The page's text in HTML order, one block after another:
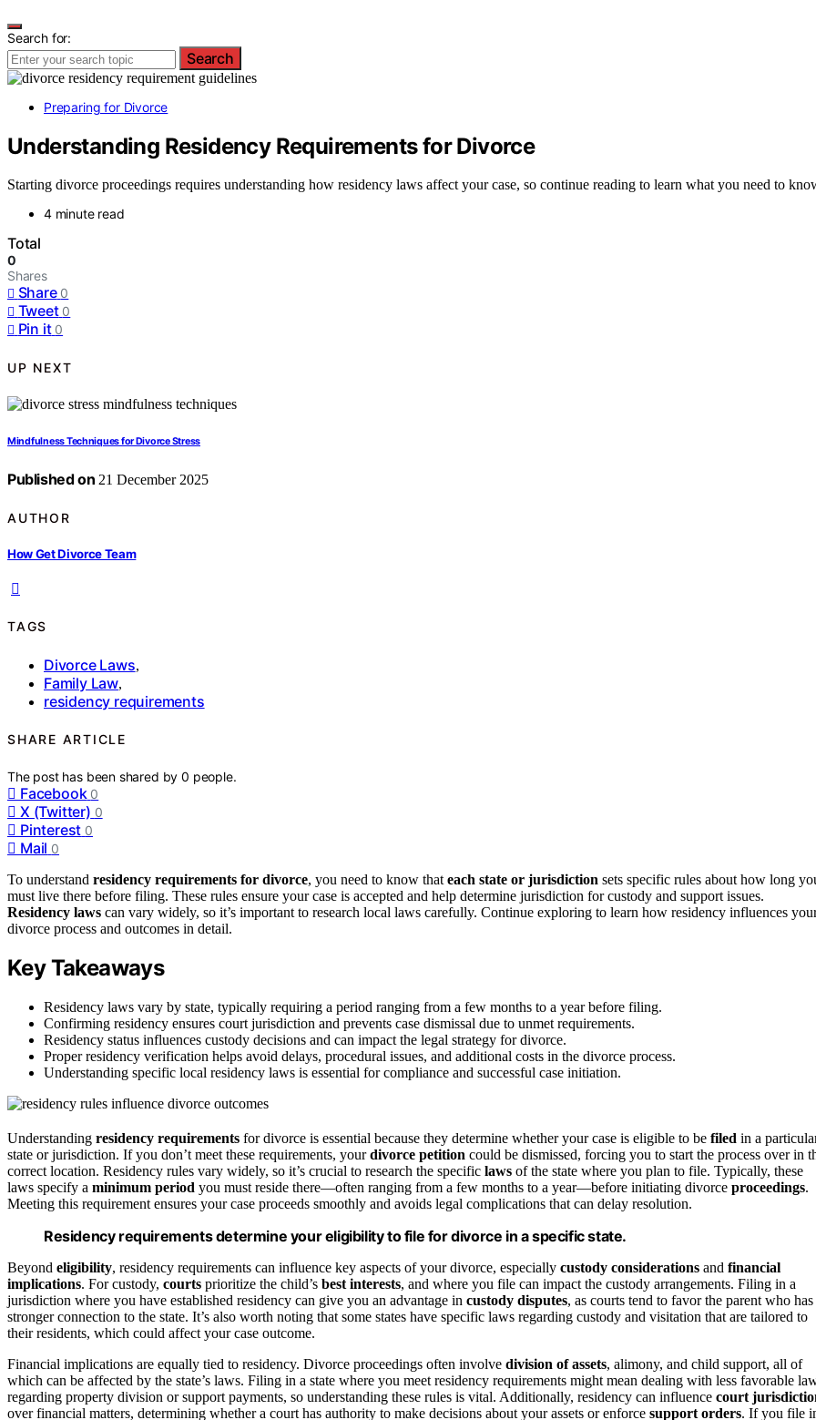
Search for:
Search
Preparing for Divorce
Understanding Residency Requirements for Divorce
Starting divorce proceedings requires understanding how residency laws affect your case, so continue reading to learn what you need to
4 minute read
Total
0
Shares
Share 0
Tweet 0
Pin it 0
UP NEXT
Mindfulness Techniques for Divorce Stress
Published on 21 December 2025
AUTHOR
How Get Divorce Team
TAGS
Divorce Laws,
Family Law,
residency requirements
SHARE ARTICLE
The post has been shared by0 people.
Facebook 0
X (Twitter) 0
Pinterest 0
Mail 0
To understand residency requirements for divorce, you need to know that each state or jurisdiction sets specific rules about how long
must live there before filing. These rules ensure your case is accepted and help determine jurisdiction for custody and support issues.
Residency laws can vary widely, so it’s important to research local laws carefully. Continue exploring to learn how residency influences
divorce process and outcomes in detail.
Key Takeaways
Residency laws vary by state, typically requiring a period ranging from a few months to a year before filing.
Confirming residency ensures court jurisdiction and prevents case dismissal due to unmet requirements.
Residency status influences custody decisions and can impact the legal strategy for divorce.
Proper residency verification helps avoid delays, procedural issues, and additional costs in the divorce process.
Understanding specific local residency laws is essential for compliance and successful case initiation.
Understanding residency requirements for divorce is essential because they determine whether your case is eligible to be filed in a
state or jurisdiction. If you don’t meet these requirements, yourdivorce petition could be dismissed, forcing you to start the process over in
correct location. Residency rules vary widely, so it’s crucial to research the specific laws of the state where you plan to file. Typically, these
laws specify a minimum period you must reside there—often ranging from a few months to a year—before initiating divorce proceedings.
Meeting this requirement ensures your case proceeds smoothly and avoids legal complications that can delay resolution.
Residency requirements determine your eligibility to file for divorce in a specific state.
Beyond eligibility, residency requirements can influence key aspects of your divorce, especially custody considerations and financial
implications. For custody, courts prioritize the child’s best interests, and where you file can impact the custody arrangements. Filing in a
jurisdiction where you have established residency can give you an advantage in custody disputes, as courts tend to favor the parent who has
stronger connection to the state. It’s also worth noting that some states have specific laws regarding custody and visitation that are tailored to
their residents, which could affect your case outcome.
Financial implications are equally tied to residency. Divorce proceedings often involve division of assets, alimony, and child support, all of
which can be affected by the state’s laws. Filing in a state where you meet residency requirements might mean dealing with less favorable
regarding property division or support payments, so understanding these rules is vital. Additionally, residency can influence court
over financial matters, determining whether a court has authority to make decisions about your assets or enforce support orders. If you file